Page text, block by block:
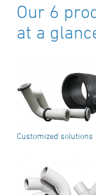
Our 6
at a
Customized solutions